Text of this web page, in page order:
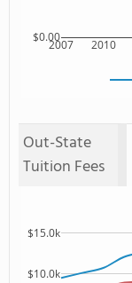
2007 2010
$0.00
Out-State
Tuition Fees
$10.0k
$15.0k